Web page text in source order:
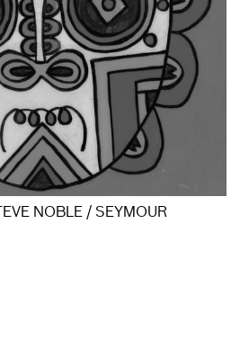
NOBLE / SEYMOUR